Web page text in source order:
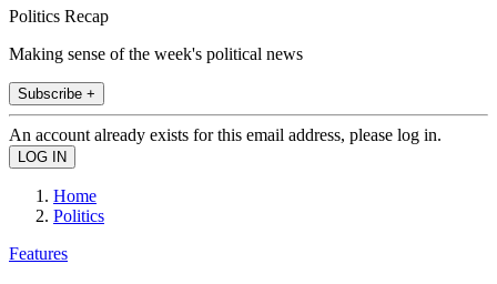
Politics Recap
Making sense of the week's political news
Subscribe +
An account already exists for this email address, please log in.
Home
Politics
Features